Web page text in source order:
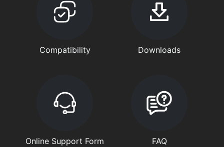
Compatibility Downloads
Online Support Form FAQ